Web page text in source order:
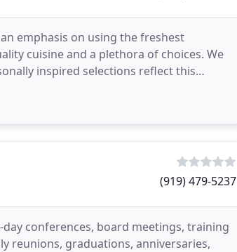
emphasis on using the freshest
cuisine and a plethora of choices. We
inspired selections reflect this
(919) 479-5237
conferences, board meetings, training
reunions, graduations, anniversaries,